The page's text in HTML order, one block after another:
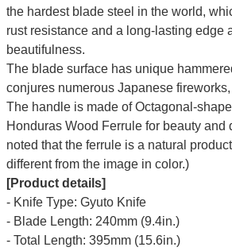
the hardest blade steel in the world,
rust resistance and a long-lasting edge
beautifulness.
The blade surface has unique
conjures numerous Japanese fireworks,
The handle is made of Octagonal-
Honduras Wood Ferrule for beauty and
noted that the ferrule is a natural
different from the image in color.)
[Product details]
- Knife Type: Gyuto Knife
- Blade Length: 240mm (9.4in.)
- Total Length: 395mm (15.6in.)